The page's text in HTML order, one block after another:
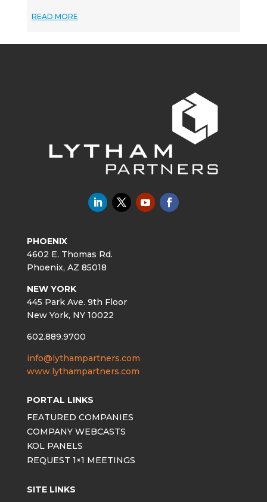
READ MORE
PHOENIX
4602 E. Thomas Rd.
Phoenix, AZ 85018
NEW YORK
445 Park Ave. 9th Floor
New York, NY 10022
602.889.9700
info@lythampartners.com
www.lythampartners.com
PORTAL LINKS
FEATURED COMPANIES
COMPANY WEBCASTS
KOL PANELS
REQUEST 1×1 MEETINGS
SITE LINKS